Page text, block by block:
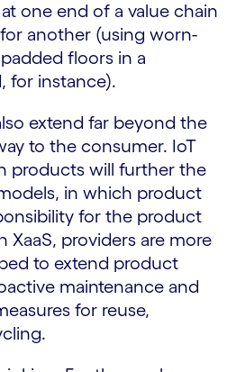
one end of a value chain
another (using worn-
floors in a
for instance).
extend far beyond the
to the consumer. IoT
products will further the
in which product
for the product
XaaS, providers are more
to extend product
maintenance and
for reuse,